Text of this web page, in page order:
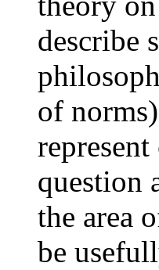
describe
of
question
the area
be